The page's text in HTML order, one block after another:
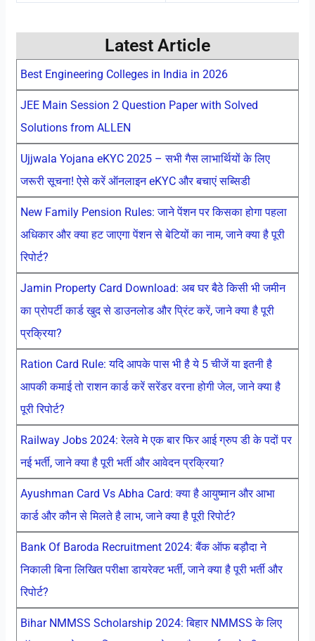
Latest Article
Best Engineering Colleges in India in 2026
JEE Main Session 2 Question Paper with Solved
Solutions from ALLEN
Ujjwala Yojana eKYC 2025 – सभी गैस लाभार्थियों के लिए
जरूरी सूचना! ऐसे करें ऑनलाइन eKYC और बचाएं सब्सिडी
New Family Pension Rules: जाने पेंशन पर किसका होगा पहला
अधिकार और क्या हट जाएगा पेंशन से बेटियों का नाम, जाने क्या है पूरी
रिपोर्ट?
Jamin Property Card Download: अब घर बैठे किसी भी जमीन
का प्रोपर्टी कार्ड खुद से डाउनलोड और प्रिंट करें, जाने क्या है पूरी
प्रक्रिया?
Ration Card Rule: यदि आपके पास भी है ये 5 चीजें या इतनी है
आपकी कमाई तो राशन कार्ड करें सरेंडर वरना होगी जेल, जाने क्या है
पूरी रिपोर्ट?
Railway Jobs 2024: रेलवे मे एक बार फिर आई ग्रुप डी के पदों पर
नई भर्ती, जाने क्या है पूरी भर्ती और आवेदन प्रक्रिया?
Ayushman Card Vs Abha Card: क्या है आयुष्मान और आभा
कार्ड और कौन से मिलते है लाभ, जाने क्या है पूरी रिपोर्ट?
Bank Of Baroda Recruitment 2024: बैंक ऑफ बड़ौदा ने
निकाली बिना लिखित परीक्षा डायरेक्ट भर्ती, जाने क्या है पूरी भर्ती और
रिपोर्ट?
Bihar NMMSS Scholarship 2024: बिहार NMMSS के लिए